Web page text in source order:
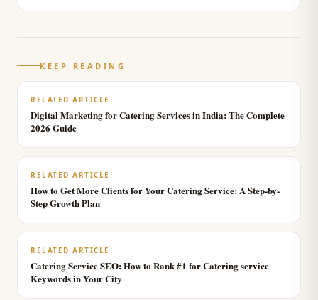
KEEP READING
RELATED ARTICLE
Digital Marketing for Catering Services in India: The Complete
2026 Guide
RELATED ARTICLE
How to Get More Clients for Your Catering Service: A Step-by-
Step Growth Plan
RELATED ARTICLE
Catering Service SEO: How to Rank #1 for Catering service
Keywords in Your City